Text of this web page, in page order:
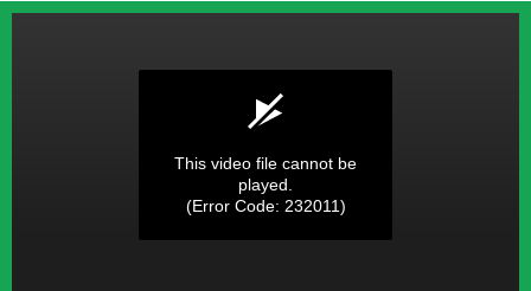
This video file cannot be
played.
(Error Code: 232011)